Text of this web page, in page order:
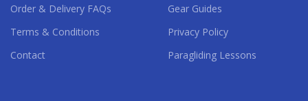
Order & Delivery FAQs
Terms & Conditions
Contact
Gear Guides
Privacy Policy
Paragliding Lessons